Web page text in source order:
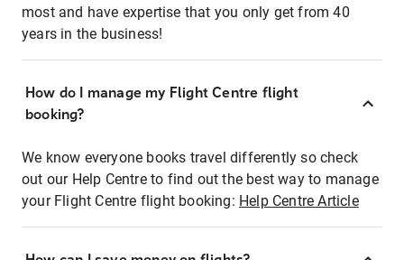
most and have expertise that you only get from 40
years in the business!
How do I manage my Flight Centre flight
booking?
We know everyone books travel differently so check
out our Help Centre to find out the best way to manage
your Flight Centre flight booking: Help Centre Article